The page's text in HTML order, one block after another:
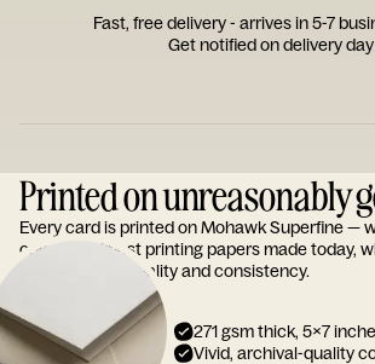
Fast, free delivery - arrives in 5-7
Get notified on delivery day
Printed on unreasonably
Every card is printed on Mohawk Superfine —
one of the finest printing papers made today,
reputation for quality and consistency.
271 gsm thick, 5x7
Vivid, archival-quality